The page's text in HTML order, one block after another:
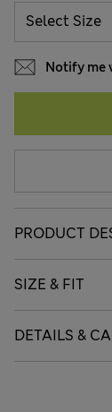
Notify me
PRODUCT
SIZE & FIT
DETAILS &